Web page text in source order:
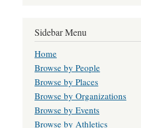
Sidebar Menu
Home
Browse by People
Browse by Places
Browse by Organizations
Browse by Events
Browse by Athletics